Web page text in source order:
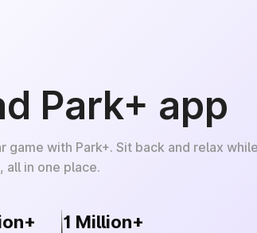
Park+ app
game with Park+. Sit back and relax
all in one place.
1 Million+